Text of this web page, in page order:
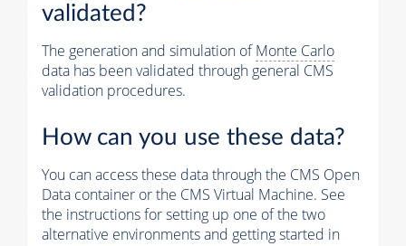
validated?
The generation and simulation ofMonte Carlo
data has been validated through general CMS
validation procedures.
How can you use these data?
You can access these data through the CMS Open
Data container or the CMS Virtual Machine. See
the instructions for setting up one of the two
alternative environments and getting started in